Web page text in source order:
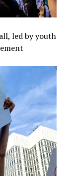
led by youth